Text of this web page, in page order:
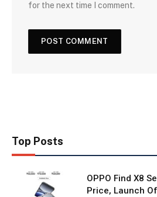
for the next time I comment.
Top Posts
OPPO Find X8
Price, Launch